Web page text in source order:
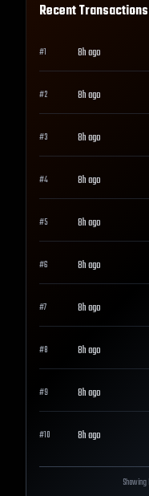
Recent Transactions
#1 8h ago
#2 8h ago
#3 8h ago
#4 8h ago
#5 8h ago
#6 8h ago
#7 8h ago
#8 8h ago
#9 8h ago
#10 8h ago